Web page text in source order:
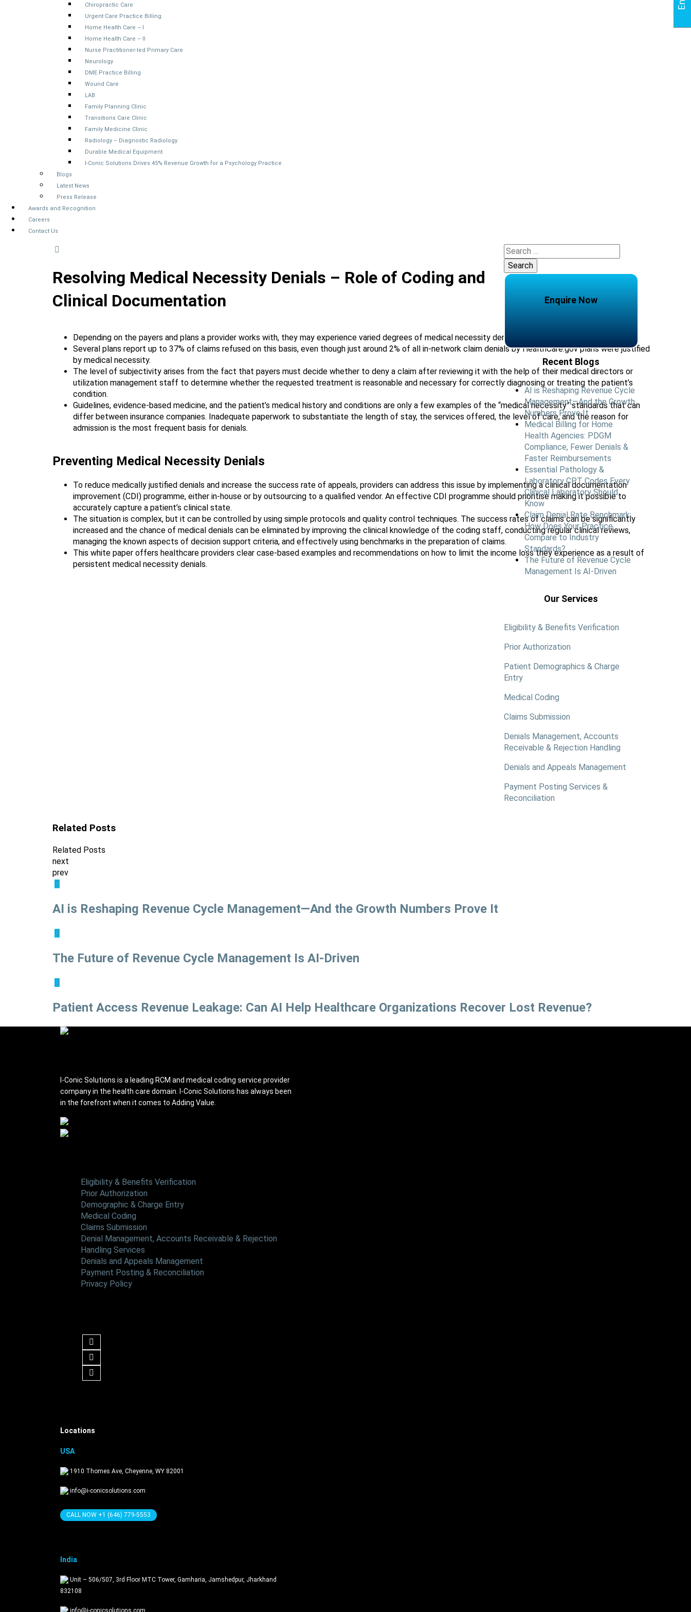
Chiropractic Care
Urgent Care Practice Billing
Home Health Care – I
Home Health Care – II
Nurse Practitioner-led Primary Care
Neurology
DME Practice Billing
Wound Care
LAB
Family Planning Clinic
Transitions Care Clinic
Family Medicine Clinic
Radiology – Diagnostic Radiology
Durable Medical Equipment
I-Conic Solutions Drives 45% Revenue Growth for a Psychology Practice
Blogs
Latest News
Press Release
Awards and Recognition
Careers
Contact Us
Resolving Medical Necessity Denials – Role of Coding and
Clinical Documentation
Depending on the payers and plans a provider works with, they may experience varied degrees of medical necessity denials on their reimbursement claims.
Several plans report up to 37% of claims refused on this basis, even though just around 2% of all in-network claim denials by HealthCare.gov plans were justified
by medical necessity.
The level of subjectivity arises from the fact that payers must decide whether to deny a claim after reviewing it with the help of their medical directors or
utilization management staff to determine whether the requested treatment is reasonable and necessary for correctly diagnosing or treating the patient’s
condition.
Guidelines, evidence-based medicine, and the patient’s medical history and conditions are only a few examples of the “medical necessity” standards that can
differ between insurance companies. Inadequate paperwork to substantiate the length of stay, the services offered, the level of care, and the reason for
admission is the most frequent basis for denials.
Preventing Medical Necessity Denials
To reduce medically justified denials and increase the success rate of appeals, providers can address this issue by implementing a clinical documentation
improvement (CDI) programme, either in-house or by outsourcing to a qualified vendor. An effective CDI programme should prioritise making it possible to
accurately capture a patient’s clinical state.
The situation is complex, but it can be controlled by using simple protocols and quality control techniques. The success rates of claims can be significantly
increased and the chance of medical denials can be eliminated by improving the clinical knowledge of the coding staff, conducting regular clinical reviews,
managing the known aspects of decision support criteria, and effectively using benchmarks in the preparation of claims.
This white paper offers healthcare providers clear case-based examples and recommendations on how to limit the income loss they experience as a result of
persistent medical necessity denials.
Search
for:
Enquire Now
Recent Blogs
AI is Reshaping Revenue Cycle
Management—And the Growth
Numbers Prove It
Medical Billing for Home
Health Agencies: PDGM
Compliance, Fewer Denials &
Faster Reimbursements
Essential Pathology &
Laboratory CPT Codes Every
Clinical Laboratory Should
Know
Claim Denial Rate Benchmark:
How Does Your Practice
Compare to Industry
Standards?
The Future of Revenue Cycle
Management Is AI-Driven
Our Services
Eligibility & Benefits Verification
Prior Authorization
Patient Demographics & Charge
Entry
Medical Coding
Claims Submission
Denials Management, Accounts
Receivable & Rejection Handling
Denials and Appeals Management
Payment Posting Services &
Reconciliation
Related Posts
Related Posts
next
prev
AI is Reshaping Revenue Cycle Management—And the Growth Numbers Prove It
The Future of Revenue Cycle Management Is AI-Driven
Patient Access Revenue Leakage: Can AI Help Healthcare Organizations Recover Lost Revenue?
I-Conic Solutions is a leading RCM and medical coding service provider
company in the health care domain. I-Conic Solutions has always been
in the forefront when it comes to Adding Value.
Eligibility & Benefits Verification
Prior Authorization
Demographic & Charge Entry
Medical Coding
Claims Submission
Denial Management, Accounts Receivable & Rejection
Handling Services
Denials and Appeals Management
Payment Posting & Reconciliation
Privacy Policy
Locations
USA
1910 Thomes Ave, Cheyenne, WY 82001
info@i-conicsolutions.com
CALL NOW +1 (646) 779-5553
India
Unit – 506/507, 3rd Floor MTC Tower, Gamharia, Jamshedpur, Jharkhand
832108
info@i-conicsolutions.com